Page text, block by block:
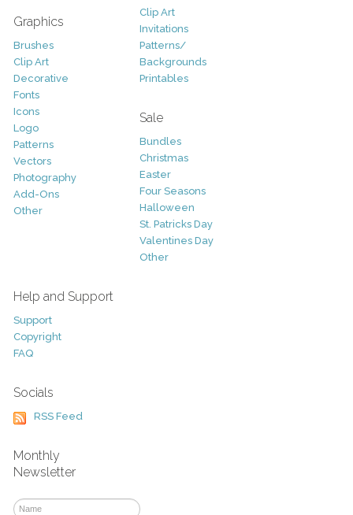
Graphics
Brushes
Clip Art
Decorative
Fonts
Icons
Logo
Patterns
Vectors
Photography
Add-Ons
Other
Clip Art
Invitations
Patterns/
Backgrounds
Printables
Sale
Bundles
Christmas
Easter
Four Seasons
Halloween
St. Patricks Day
Valentines Day
Other
Help and Support
Support
Copyright
FAQ
Socials
RSS Feed
Monthly
Newsletter